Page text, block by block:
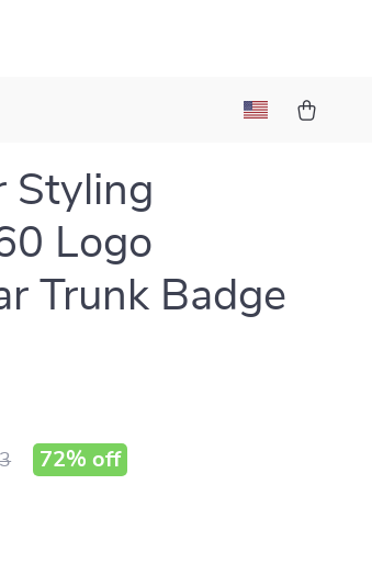
Styling
Logo
Trunk Badge
72% off